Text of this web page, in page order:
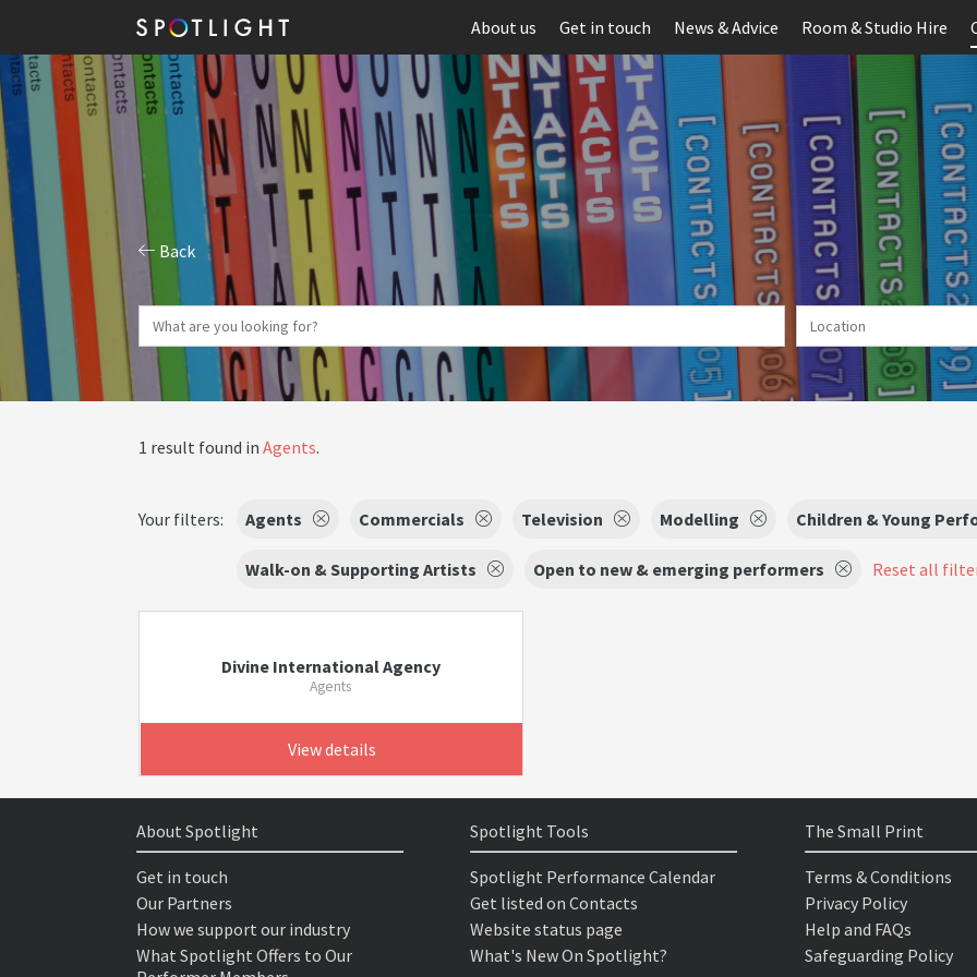
About us Get in touch News & Advice Room & Studio Hire
Back
1 result found in Agents.
Your filters: Agents Commercials Television Modelling Children & Young
Walk-on & Supporting Artists Open to new & emerging performers Reset all
Divine International Agency
Agents
View details
About Spotlight
Get in touch
Our Partners
How we support our industry
What Spotlight Offers to Our
Spotlight Tools
Spotlight Performance Calendar
Get listed on Contacts
Website status page
What's New On Spotlight?
The Small Print
Terms & Conditions
Privacy Policy
Help and FAQs
Safeguarding Policy